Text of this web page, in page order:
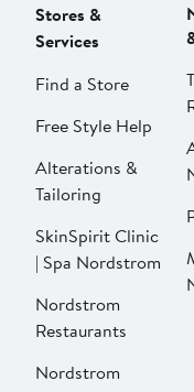
Stores &
Services
Find a Store
Free Style Help
Alterations &
Tailoring
SkinSpirit Clinic
| Spa Nordstrom
Nordstrom
Restaurants
Nordstrom